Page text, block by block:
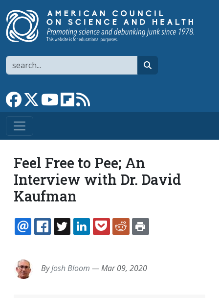
Search
Link to Facebook page
Link to XLink to YouTube channel
Link to flipboard
Feel Free to Pee; An
Interview with Dr. David
Kaufman
EMAILFACEBOOK
TWITTERLINKEDINPOCKETREDDIT
ByJosh Bloom —Mar 09, 2020